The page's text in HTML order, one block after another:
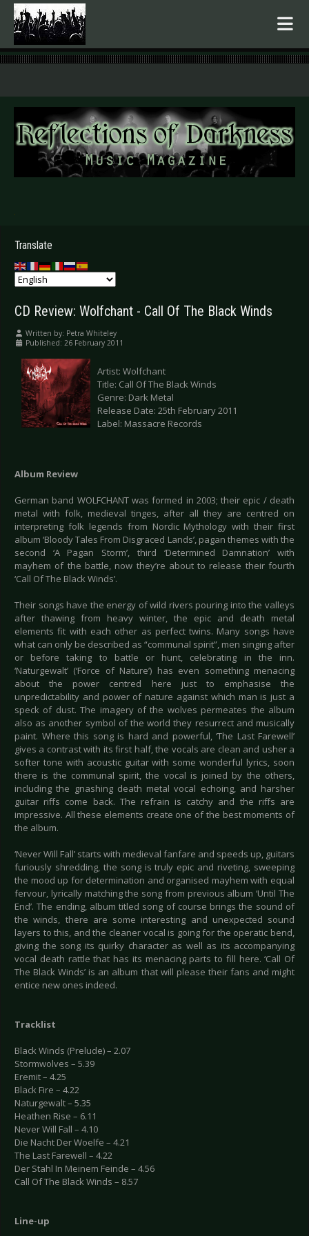
.
Translate
CD Review: Wolfchant - Call Of The Black Winds
Written by: Petra Whiteley
Published: 26 February 2011
Artist: Wolfchant
Title: Call Of The Black Winds
Genre: Dark Metal
Release Date: 25th February 2011
Label: Massacre Records
Album Review
German band WOLFCHANT was formed in 2003; their epic / death
metal with folk, medieval tinges, after all they are centred on
interpreting folk legends from Nordic Mythology with their first
album ‘Bloody Tales From Disgraced Lands’, pagan themes with the
second ‘A Pagan Storm’, third ‘Determined Damnation’ with
mayhem of the battle, now they’re about to release their fourth
‘Call Of The Black Winds’.
Their songs have the energy of wild rivers pouring into the valleys
after thawing from heavy winter, the epic and death metal
elements fit with each other as perfect twins. Many songs have
what can only be described as “communal spirit”, men singing after
or before taking to battle or hunt, celebrating in the inn.
‘Naturgewalt’ (‘Force of Nature’) has even something menacing
about the power centred here just to emphasise the
unpredictability and power of nature against which man is just a
speck of dust. The imagery of the wolves permeates the album
also as another symbol of the world they resurrect and musically
paint. Where this song is hard and powerful, ‘The Last Farewell’
gives a contrast with its first half, the vocals are clean and usher a
softer tone with acoustic guitar with some wonderful lyrics, soon
there is the communal spirit, the vocal is joined by the others,
including the gnashing death metal vocal echoing, and harsher
guitar riffs come back. The refrain is catchy and the riffs are
impressive. All these elements create one of the best moments of
the album.
‘Never Will Fall’ starts with medieval fanfare and speeds up, guitars
furiously shredding, the song is truly epic and riveting, sweeping
the mood up for determination and organised mayhem with equal
fervour, lyrically matching the song from previous album ‘Until The
End’. The ending, album titled song of course brings the sound of
the winds, there are some interesting and unexpected sound
layers to this, and the cleaner vocal is going for the operatic bend,
giving the song its quirky character as well as its accompanying
vocal death rattle that has its menacing parts to fill here. ‘Call Of
The Black Winds’ is an album that will please their fans and might
entice new ones indeed.
Tracklist
Black Winds (Prelude) – 2.07
Stormwolves – 5.39
Eremit – 4.25
Black Fire – 4.22
Naturgewalt – 5.35
Heathen Rise – 6.11
Never Will Fall – 4.10
Die Nacht Der Woelfe – 4.21
The Last Farewell – 4.22
Der Stahl In Meinem Feinde – 4.56
Call Of The Black Winds – 8.57
Line-up